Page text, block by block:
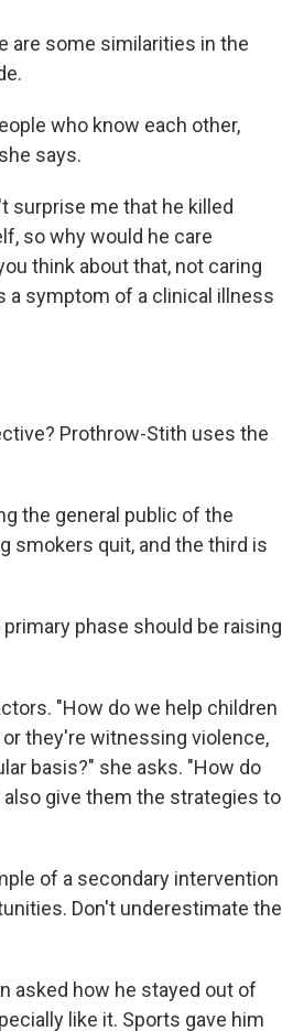
are some similarities in the
who know each other,
says.
surprise me that he killed
so why would he care
think about that, not caring
a symptom of a clinical illness
Prothrow-Stith uses the
the general public of the
smokers quit, and the third is
phase should be raising
"How do we help children
they're witnessing violence,
basis?" she asks. "How do
give them the strategies to
of a secondary intervention
Don't underestimate the
asked how he stayed out of
like it. Sports gave him